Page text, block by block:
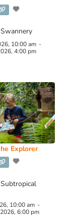
10:00 am -
4:00 pm
Explorer
10:00 am -
6:00 pm